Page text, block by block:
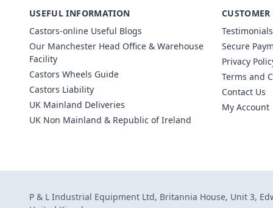
USEFUL INFORMATION
Castors-online Useful Blogs
Our Manchester Head Office & Warehouse
Facility
Castors Wheels Guide
Castors Liability
UK Mainland Deliveries
UK Non Mainland & Republic of Ireland
CUSTOMER
Testimonials
Secure
Privacy
Terms and
Contact Us
My Account
P & L Industrial Equipment Ltd, Britannia House, Unit 3,